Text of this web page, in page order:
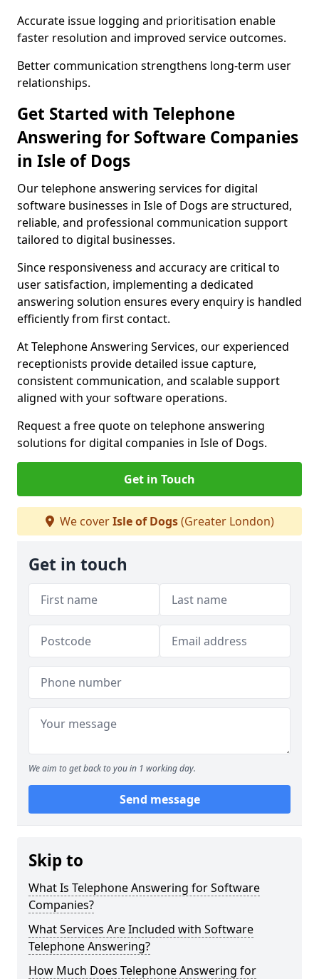
Accurate issue logging and prioritisation enable
faster resolution and improved service outcomes.
Better communication strengthens long-term user
relationships.
Get Started with Telephone
Answering for Software Companies
in Isle of Dogs
Our telephone answering services for digital
software businesses in Isle of Dogs are structured,
reliable, and professional communication support
tailored to digital businesses.
Since responsiveness and accuracy are critical to
user satisfaction, implementing a dedicated
answering solution ensures every enquiry is handled
efficiently from first contact.
At Telephone Answering Services, our experienced
receptionists provide detailed issue capture,
consistent communication, and scalable support
aligned with your software operations.
Request a free quote on telephone answering
solutions for digital companies in Isle of Dogs.
Get in Touch
We coverIsle of Dogs(Greater London)
Get in touch
We aim to get back to you in 1 working day.
Send message
Skip to
What Is Telephone Answering for Software
Companies?
What Services Are Included with Software
Telephone Answering?
How Much Does Telephone Answering for